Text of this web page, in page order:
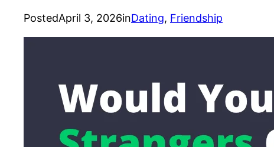
PostedApril 3, 2026inDating, Friendship